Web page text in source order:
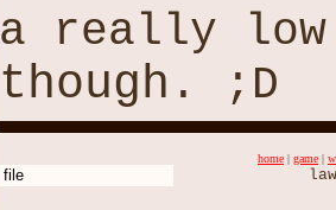
a really
though . ;D
home | game |
file